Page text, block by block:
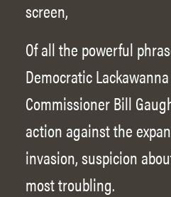
screen,
Of all the powerful
Democratic
Commissioner Bill
action against the
invasion, suspicion
most troubling.